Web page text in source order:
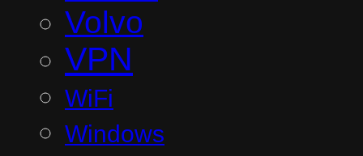
Volvo
VPN
WiFi
Windows